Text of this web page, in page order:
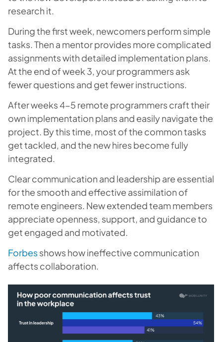
research it.
During the first week, newcomers perform simple
tasks. Then a mentor provides more complicated
assignments with detailed implementation plans.
At the end of week 3, your programmers ask
fewer questions and get fewer instructions.
After weeks 4-5 remote programmers craft their
own implementation plans and easily navigate the
project. By this time, most of the common tasks
get tackled, and the new hires become fully
integrated.
Clear communication and leadership are essential
for the smooth and effective assimilation of
remote engineers. New extended team members
appreciate openness, support, and guidance to
get engaged and motivated.
Forbesshows how ineffective communication
affects collaboration.